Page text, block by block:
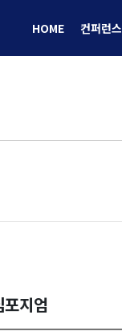
HOME 컨퍼런스
지엄